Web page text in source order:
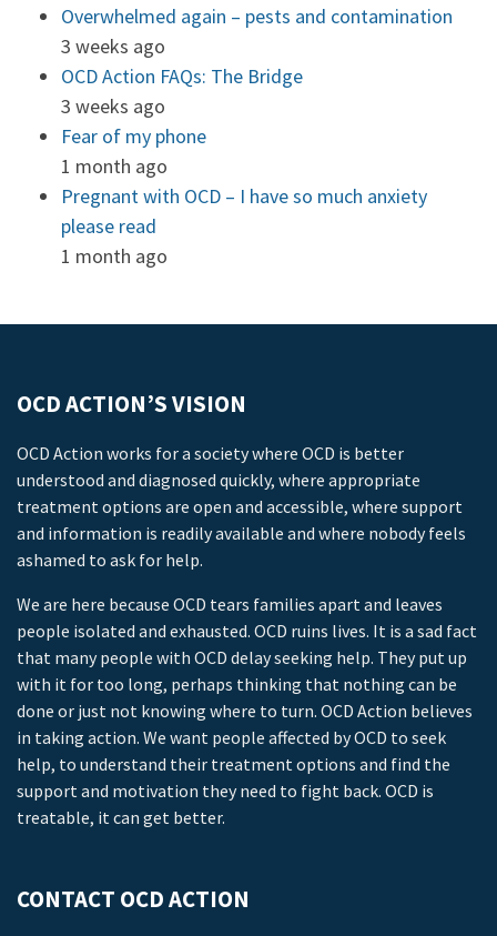
Overwhelmed again – pests and contamination
3 weeks ago
OCD Action FAQs: The Bridge
3 weeks ago
Fear of my phone
1 month ago
Pregnant with OCD – I have so much anxiety
please read
1 month ago
OCD ACTION’S VISION
OCD Action works for a society where OCD is better
understood and diagnosed quickly, where appropriate
treatment options are open and accessible, where support
and information is readily available and where nobody feels
ashamed to ask for help.
We are here because OCD tears families apart and leaves
people isolated and exhausted. OCD ruins lives. It is a sad fact
that many people with OCD delay seeking help. They put up
with it for too long, perhaps thinking that nothing can be
done or just not knowing where to turn. OCD Action believes
in taking action. We want people affected by OCD to seek
help, to understand their treatment options and find the
support and motivation they need to fight back. OCD is
treatable, it can get better.
CONTACT OCD ACTION